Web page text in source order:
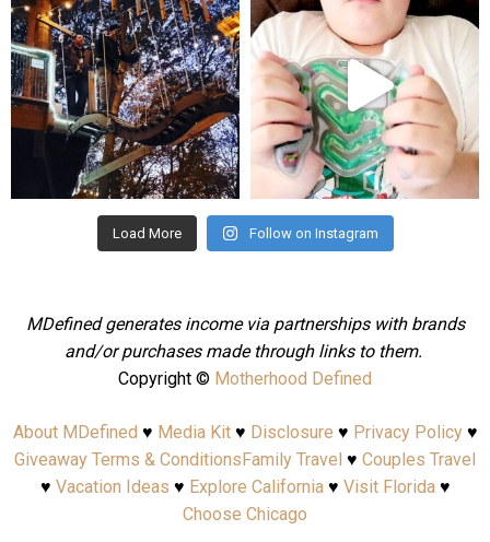
Aug 4 Jul 25
Load More Follow on Instagram
MDefined generates income via partnerships with brands
and/or purchases made through links to them.
Copyright © Motherhood Defined
About MDefined ♥ Media Kit♥ Disclosure ♥ Privacy Policy♥
Giveaway Terms & ConditionsFamily Travel ♥ Couples Travel
♥ Vacation Ideas ♥ Explore California♥ Visit Florida♥
Choose Chicago